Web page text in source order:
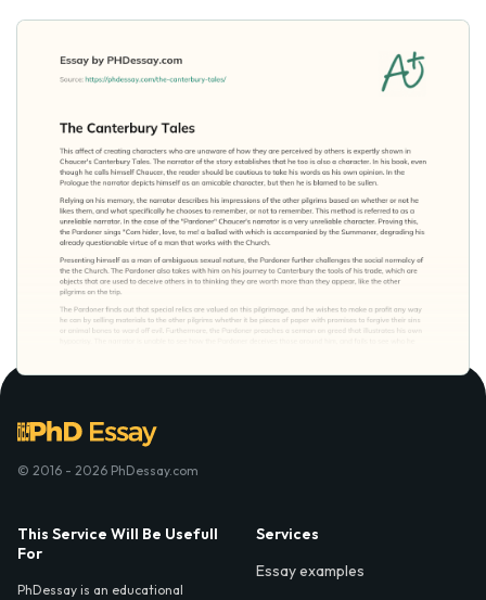
© 2016 - 2026 PhDessay.com
This Service Will Be Usefull
For
PhDessay is an educational
Services
Essay examples